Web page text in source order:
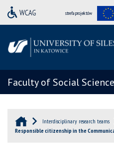
strefa projektów
Faculty of Social
Interdisciplinary research teams
Responsible citizenship in the